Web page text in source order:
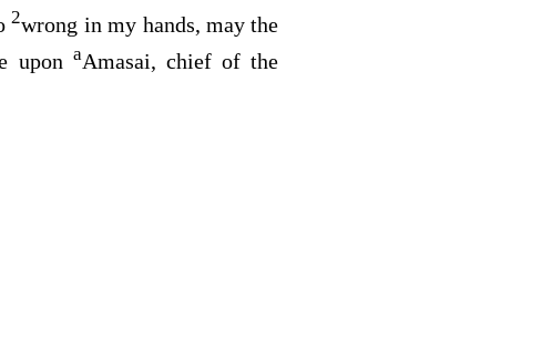
2wrong in my hands, may the
upon aAmasai, chief of the